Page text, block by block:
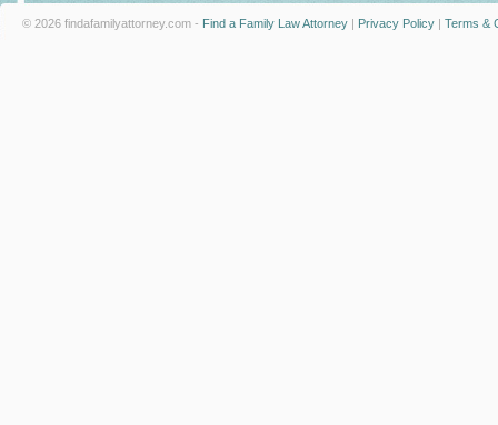
© 2026 findafamilyattorney.com - Find a Family Law Attorney | Privacy Policy | Terms &